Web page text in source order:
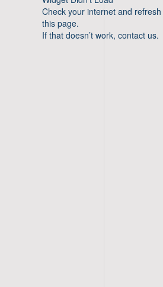
Check your internet and refresh
this page.
If that doesn’t work, contact us.